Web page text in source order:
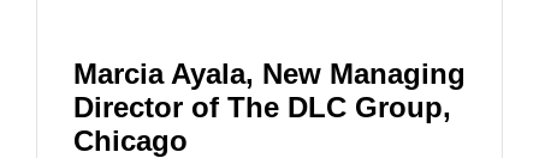
Marcia Ayala, New Managing
Director of The DLC Group,
Chicago